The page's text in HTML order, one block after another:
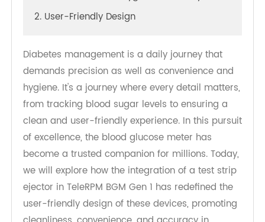
1. Convenience and Hygiene is the Key
Diabetes management is a daily journey that
demands precision as well as convenience and
hygiene. It's a journey where every detail matters,
from tracking blood sugar levels to ensuring a
clean and user-friendly experience. In this pursuit
of excellence, the blood glucose meter has
become a trusted companion for millions. Today,
we will explore how the integration of a test strip
ejector in TeleRPM BGM Gen 1 has redefined the